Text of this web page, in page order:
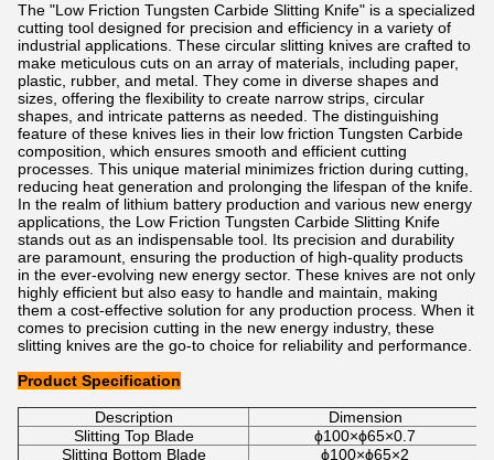
The "Low Friction Tungsten Carbide Slitting Knife" is a specialized
cutting tool designed for precision and efficiency in a variety of
industrial applications. These circular slitting knives are crafted to
make meticulous cuts on an array of materials, including paper,
plastic, rubber, and metal. They come in diverse shapes and
sizes, offering the flexibility to create narrow strips, circular
shapes, and intricate patterns as needed. The distinguishing
feature of these knives lies in their low friction Tungsten Carbide
composition, which ensures smooth and efficient cutting
processes. This unique material minimizes friction during cutting,
reducing heat generation and prolonging the lifespan of the knife.
In the realm of lithium battery production and various new energy
applications, the Low Friction Tungsten Carbide Slitting Knife
stands out as an indispensable tool. Its precision and durability
are paramount, ensuring the production of high-quality products
in the ever-evolving new energy sector. These knives are not only
highly efficient but also easy to handle and maintain, making
them a cost-effective solution for any production process. When it
comes to precision cutting in the new energy industry, these
slitting knives are the go-to choice for reliability and performance.
Product Specification
Description
Dimension
Slitting Top Blade
ϕ100×ϕ65×0.7
Slitting Bottom Blade
ϕ100×ϕ65×2